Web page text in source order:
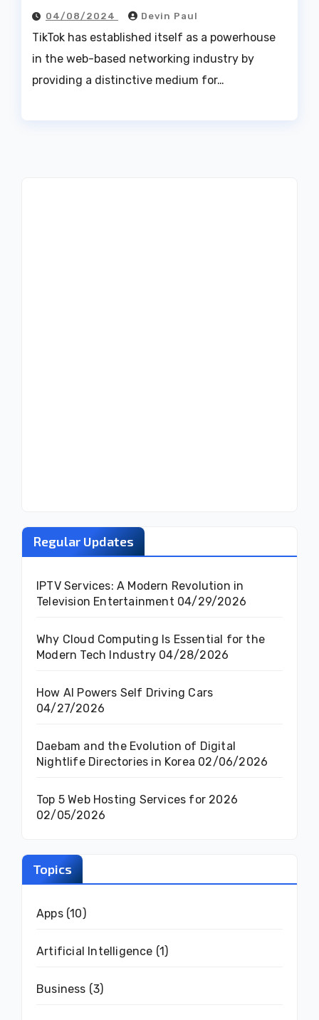
04/08/2024 Devin Paul
TikTok has established itself as a powerhouse
in the web-based networking industry by
providing a distinctive medium for…
Regular Updates
IPTV Services: A Modern Revolution in
Television Entertainment 04/29/2026
Why Cloud Computing Is Essential for the
Modern Tech Industry 04/28/2026
How AI Powers Self Driving Cars
04/27/2026
Daebam and the Evolution of Digital
Nightlife Directories in Korea 02/06/2026
Top 5 Web Hosting Services for 2026
02/05/2026
Topics
Apps(10)
Artificial Intelligence (1)
Business (3)